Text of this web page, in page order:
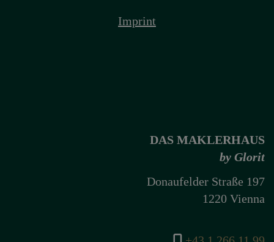
Imprint
DAS MAKLERHAUS
by Glorit
Donaufelder Straße 197
1220 Vienna